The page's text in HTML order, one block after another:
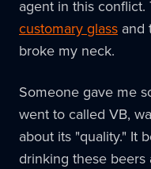
agent in this
customary glass and
broke my neck.
Someone gave me
went to called VB,
about its "quality." It
drinking these